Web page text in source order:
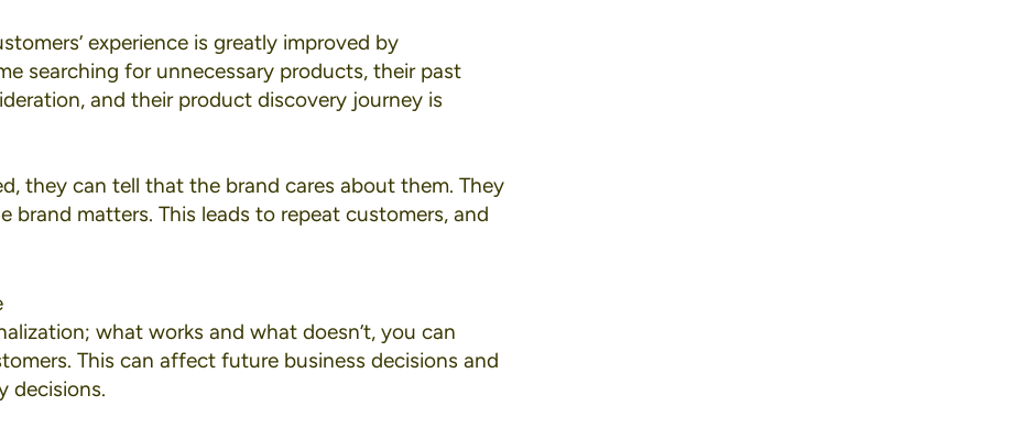
experience is greatly improved by
searching for unnecessary products, their past
and their product discovery journey is
they can tell that the brand cares about them. They
matters. This leads to repeat customers, and
what works and what doesn’t, you can
This can affect future business decisions and
decisions.